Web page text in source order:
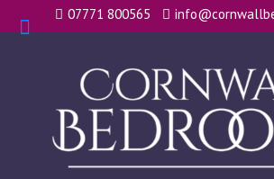
07771 800565